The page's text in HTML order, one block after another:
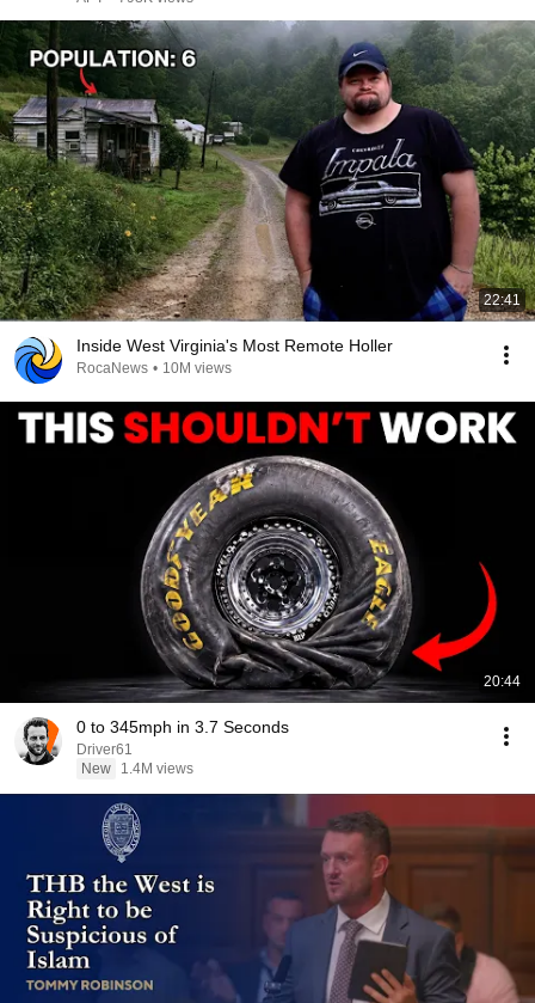
22:41
Inside West Virginia's Most Remote Holler
RocaNews • 10M views
20:44
0 to 345mph in 3.7 Seconds
Driver61
New
1.4M views